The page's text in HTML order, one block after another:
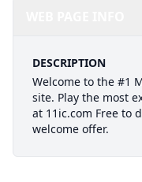
DESCRIPTION
Welcome to the #1
site. Play the most
at 11ic.com Free to
welcome offer.